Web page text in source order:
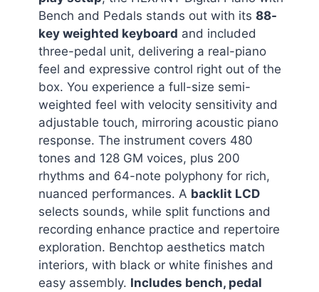
Bench and Pedals stands out with its 88-
key weighted keyboard and included
three-pedal unit, delivering a real-piano
feel and expressive control right out of the
box. You experience a full-size semi-
weighted feel with velocity sensitivity and
adjustable touch, mirroring acoustic piano
response. The instrument covers 480
tones and 128 GM voices, plus 200
rhythms and 64-note polyphony for rich,
nuanced performances. A backlit LCD
selects sounds, while split functions and
recording enhance practice and repertoire
exploration. Benchtop aesthetics match
interiors, with black or white finishes and
easy assembly. Includes bench, pedal